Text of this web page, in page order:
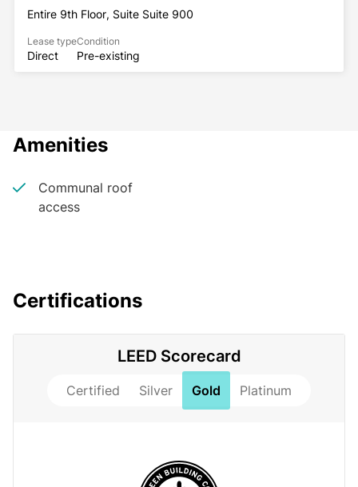
Entire 9th Floor, Suite Suite 900
Lease type
Direct
Condition
Pre-existing
Amenities
Communal roof
access
Certifications
LEED Scorecard
Certified Silver Gold Platinum